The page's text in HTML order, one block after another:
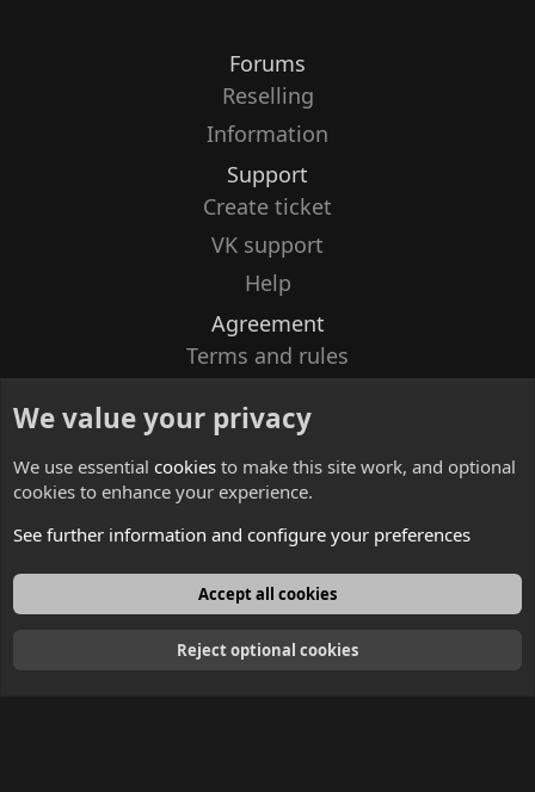
Forums
Reselling
Information
Support
Create ticket
VK support
Help
Agreement
Terms and rules
Contacts
English
We value your privacy
We use essential cookies to make this site work, and optional
cookies to enhance your experience.
See further information and configure your preferences
Accept all cookies
Reject optional cookies